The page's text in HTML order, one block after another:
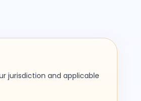
jurisdiction and applicable